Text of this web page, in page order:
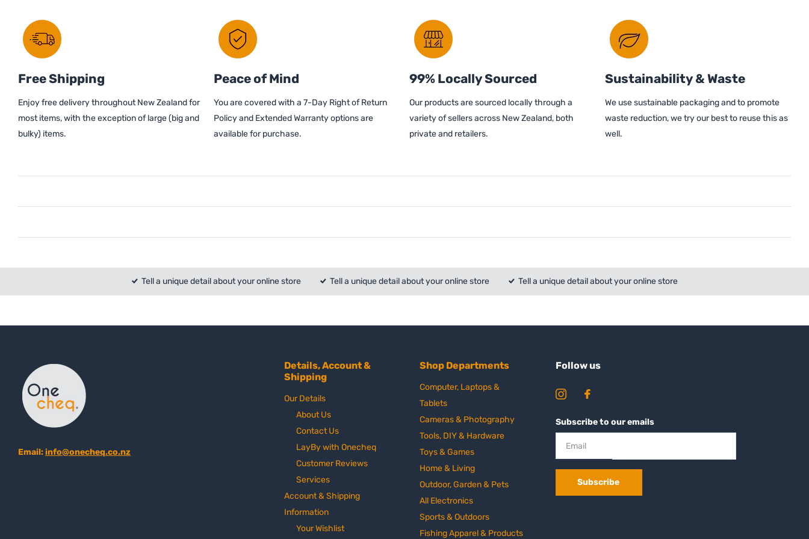
Free Shipping
Enjoy free delivery throughout New Zealand for
most items, with the exception of large (big and
bulky) items.
Peace of Mind
You are covered with a 7-Day Right of Return
Policy and Extended Warranty options are
available for purchase.
99% Locally Sourced
Our products are sourced locally through a
variety of sellers across New Zealand, both
private and retailers.
Sustainability & Waste
We use sustainable packaging and to promote
waste reduction, we try our best to reuse this as
well.
Tell a unique detail about your online store Tell a unique detail about your online store Tell a unique detail about your online store
Email:info@onecheq.co.nz
Details, Account &
Shipping
Our Details
About Us
Contact Us
LayBy with Onecheq
Customer Reviews
Services
Account & Shipping
Information
Your Wishlist
Shop Departments
Computer, Laptops &
Tablets
Cameras & Photography
Tools, DIY & Hardware
Toys & Games
Home & Living
Outdoor, Garden & Pets
All Electronics
Sports & Outdoors
Fishing Apparel & Products
Follow us
Subscribe to our emails
Subscribe